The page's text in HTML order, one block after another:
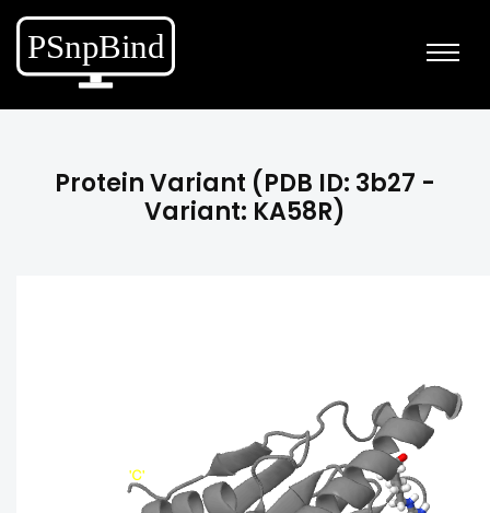
Protein Variant (PDB ID: 3b27 -
Variant: KA58R)